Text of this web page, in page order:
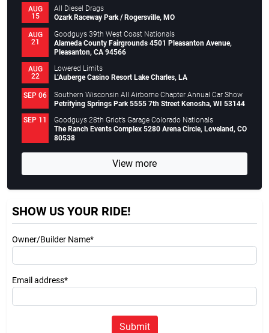
AUG
15
All Diesel Drags
Ozark Raceway Park / Rogersville, MO
AUG
21
Goodguys 39th West Coast Nationals
Alameda County Fairgrounds 4501 Pleasanton Avenue,
Pleasanton, CA 94566
AUG
22
Lowered Limits
L’Auberge Casino Resort Lake Charles, LA
SEP 06
Southern Wisconsin All Airborne Chapter Annual Car Show
Petrifying Springs Park 5555 7th Street Kenosha, WI 53144
SEP 11
Goodguys 28th Griot’s Garage Colorado Nationals
The Ranch Events Complex 5280 Arena Circle, Loveland, CO
80538
View more
SHOW US YOUR RIDE!
Owner/Builder Name*
Email address*
Submit